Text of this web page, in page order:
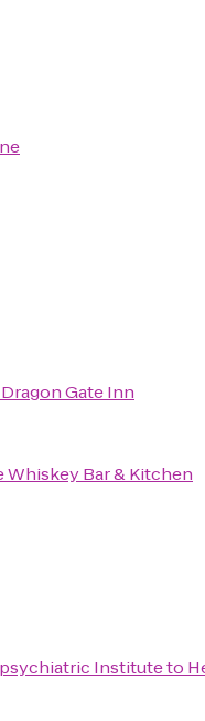
Gate Inn
Whiskey Bar & Kitchen
Instituteto